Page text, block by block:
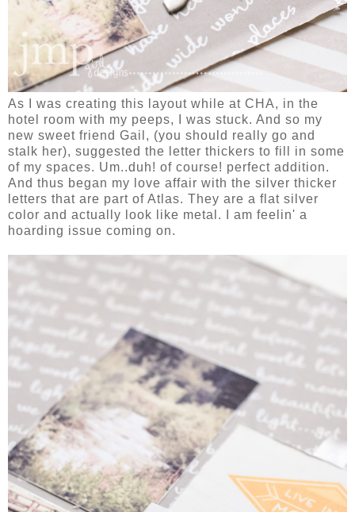
As I was creating this layout while at CHA, in the
hotel room with my peeps, I was stuck. And so my
new sweet friend Gail, (you should really go and
stalk her), suggested the letter thickers to fill in some
of my spaces. Um..duh! of course! perfect addition.
And thus began my love affair with the silver thicker
letters that are part of Atlas. They are a flat silver
color and actually look like metal. I am feelin' a
hoarding issue coming on.